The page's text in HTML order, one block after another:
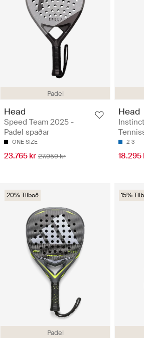
Padel
Head
Speed Team 2025 -
Padel spaðar
ONE SIZE
23.765 kr 27.959 kr
Head
2 3
18.295
Padel
20% Tilboð 15%